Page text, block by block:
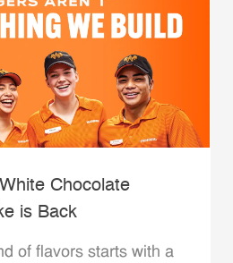
Chocolate
is Back
of flavors starts with a